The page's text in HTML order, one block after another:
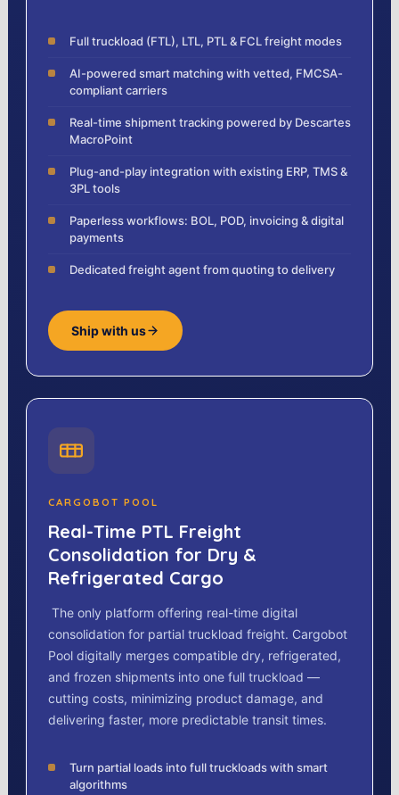
Full truckload (FTL), LTL, PTL & FCL freight modes
AI-powered smart matching with vetted, FMCSA-
compliant carriers
Real-time shipment tracking powered by Descartes
MacroPoint
Plug-and-play integration with existing ERP, TMS &
3PL tools
Paperless workflows: BOL, POD, invoicing & digital
payments
Dedicated freight agent from quoting to delivery
Ship with us
CARGOBOT POOL
Real-Time PTL Freight
Consolidation for Dry &
Refrigerated Cargo
The only platform offering real-time digital
consolidation for partial truckload freight. Cargobot
Pool digitally merges compatible dry, refrigerated,
and frozen shipments into one full truckload —
cutting costs, minimizing product damage, and
delivering faster, more predictable transit times.
Turn partial loads into full truckloads with smart
algorithms